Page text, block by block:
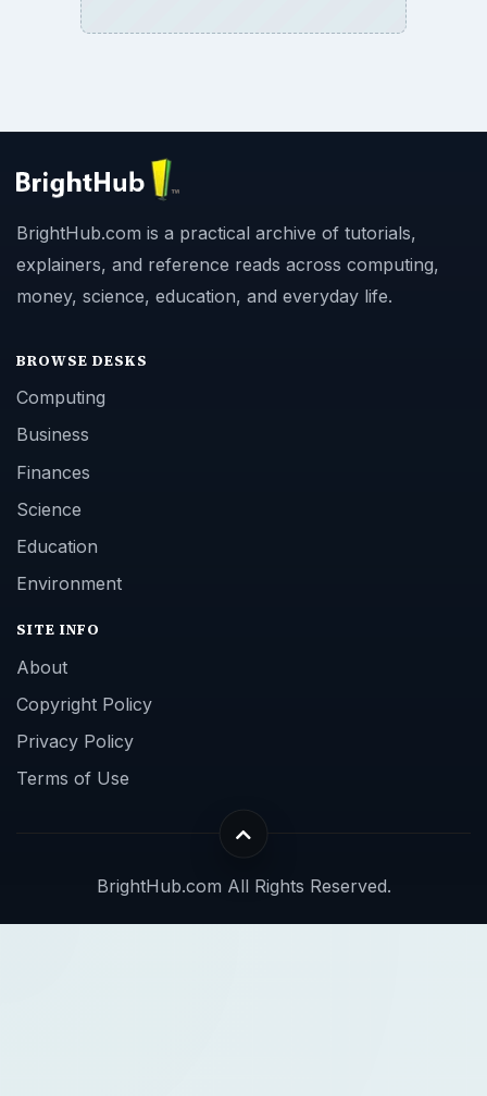
BrightHub.com is a practical archive of tutorials,
explainers, and reference reads across computing,
money, science, education, and everyday life.
BROWSE DESKS
Computing
Business
Finances
Science
Education
Environment
SITE INFO
About
Copyright Policy
Privacy Policy
Terms of Use
BrightHub.com All Rights Reserved.